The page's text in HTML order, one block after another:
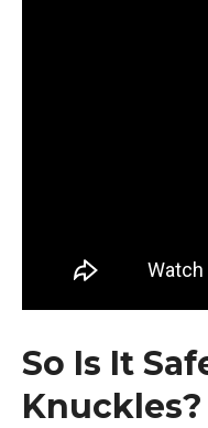
So Is It
Knuckles?